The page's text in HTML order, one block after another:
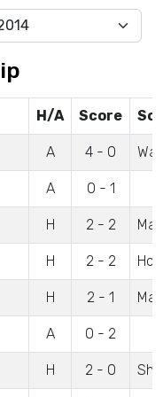
H/A Score
A 4 - 0
A 0 - 1
H 2 - 2
H 2 - 2
H 2 - 1
A 0 - 2
H 2 - 0